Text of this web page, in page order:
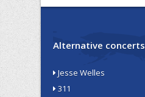
Alternative concerts
Jesse Welles
311